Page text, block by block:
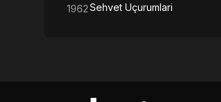
1962Sehvet Uçurumlari